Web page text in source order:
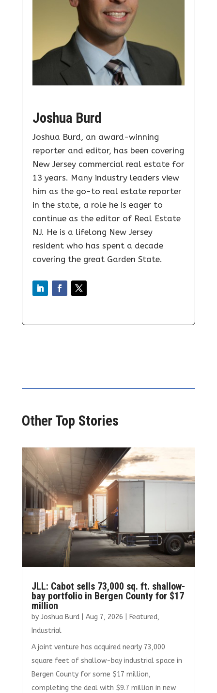
Joshua Burd
Joshua Burd, an award-winning
reporter and editor, has been covering
New Jersey commercial real estate for
13 years. Many industry leaders view
him as the go-to real estate reporter
in the state, a role he is eager to
continue as the editor of Real Estate
NJ. He is a lifelong New Jersey
resident who has spent a decade
covering the great Garden State.
Other Top Stories
JLL: Cabot sells 73,000 sq. ft. shallow-
bay portfolio in Bergen County for $17
million
by Joshua Burd| Aug 7, 2026 Featured,
Industrial
A joint venture has acquired nearly 73,000
square feet of shallow-bay industrial space in
Bergen County for some $17 million,
completing the deal with $9.7 million in new